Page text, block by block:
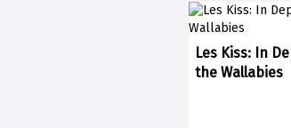
Les Kiss: In
the Wallabies